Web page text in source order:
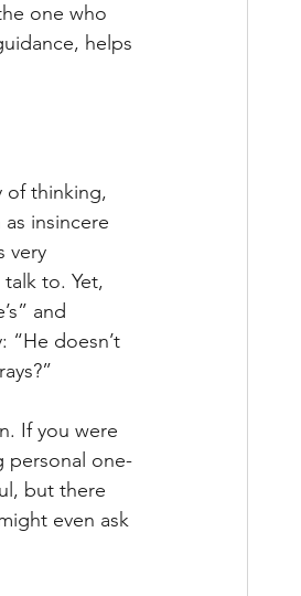
one who
helps
of thinking,
insincere
very
to. Yet,
and
“He doesn’t
If you were
personal one-
but there
even ask